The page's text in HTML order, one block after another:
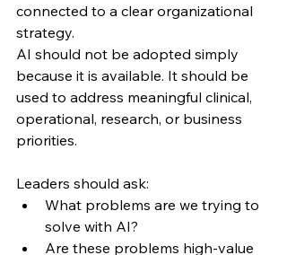
connected to a clear organizational
strategy.
AI should not be adopted simply
because it is available. It should be
used to address meaningful clinical,
operational, research, or business
priorities.
Leaders should ask:
What problems are we trying to
solve with AI?
Are these problems high-value